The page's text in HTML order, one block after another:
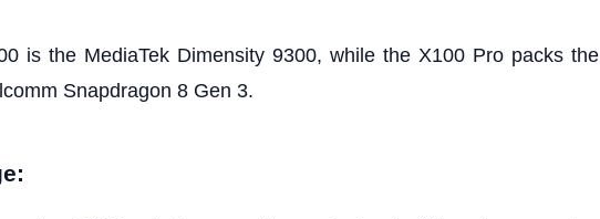
is the MediaTek Dimensity 9300, while the X100 Pro packs the
Snapdragon 8 Gen 3.